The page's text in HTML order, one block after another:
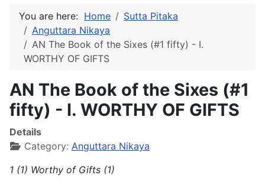
You are here: Home
Sutta Pitaka
Anguttara Nikaya
AN The Book of the Sixes (#1 fifty) - I.
WORTHY OF GIFTS
AN The Book of the Sixes (#1
fifty) - I. WORTHY OF GIFTS
Details
Category: Anguttara Nikaya
1 (1) Worthy of Gifts (1)